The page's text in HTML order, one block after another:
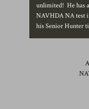
unlimited! He has
NAVHDA NA test
his Senior Hunter